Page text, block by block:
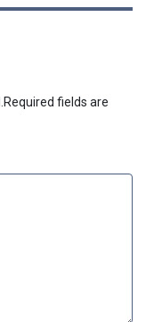
Required fields are